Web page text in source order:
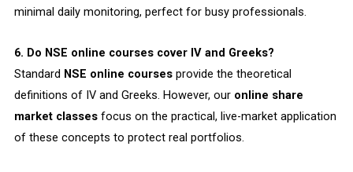
minimal daily monitoring, perfect for busy professionals.
6. Do NSE online courses cover IV and Greeks?
Standard NSE online coursesprovide the theoretical
definitions of IV and Greeks. However, our online share
market classesfocus on the practical, live-market application
of these concepts to protect real portfolios.